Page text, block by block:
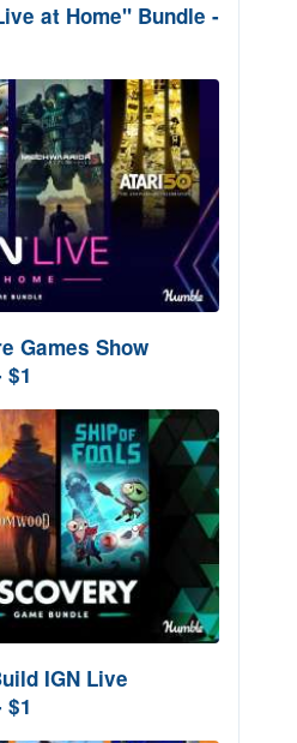
at Home" Bundle -
Games Show
IGN Live